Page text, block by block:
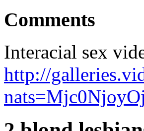
Comments
Interacial sex
http://